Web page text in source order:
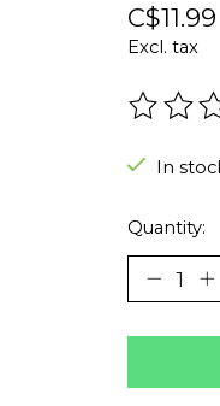
C$11.99
Excl. tax
The
In
Quantity: